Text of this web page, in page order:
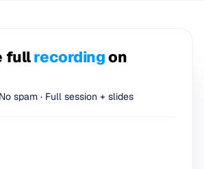
fullrecordingon
spam · Full session + slides